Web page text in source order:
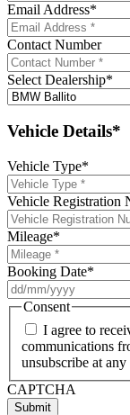
Email Address*
Contact Number
Select Dealership*
Vehicle Details*
Vehicle Type*
Vehicle Registration
Mileage*
Booking Date*
Consent
I agree to
communications
unsubscribe at any
CAPTCHA